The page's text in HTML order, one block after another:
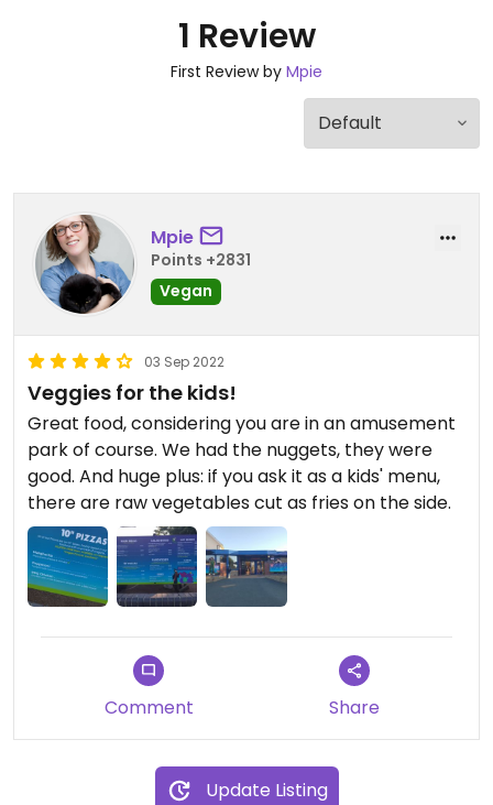
1 Review
First Review by Mpie
Mpie
Points +2831
Vegan
03 Sep 2022
Veggies for the kids!
Great food, considering you are in an amusement
park of course. We had the nuggets, they were
good. And huge plus: if you ask it as a kids' menu,
there are raw vegetables cut as fries on the side.
Comment Share
Update Listing